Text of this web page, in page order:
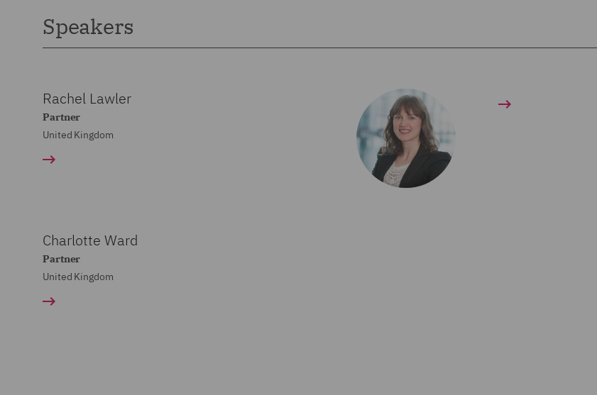
Speakers
Rachel Lawler
Partner
United Kingdom
Charlotte Ward
Partner
United Kingdom